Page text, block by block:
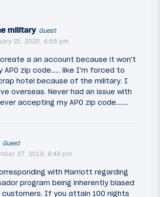
military Guest
21, 2020, 4:56 pm
a an account because it won't
APO zip code...... like I'm forced to
hotel because of the military. I
overseas. Never had an issue with
accepting my APO zip code........
Guest
27, 2019, 8:48 pm
with Marriott regarding
program being inherently biased
customers. If you attain 100 nights